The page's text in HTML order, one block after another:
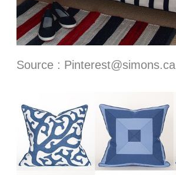
Source : Pinterest@simons.ca